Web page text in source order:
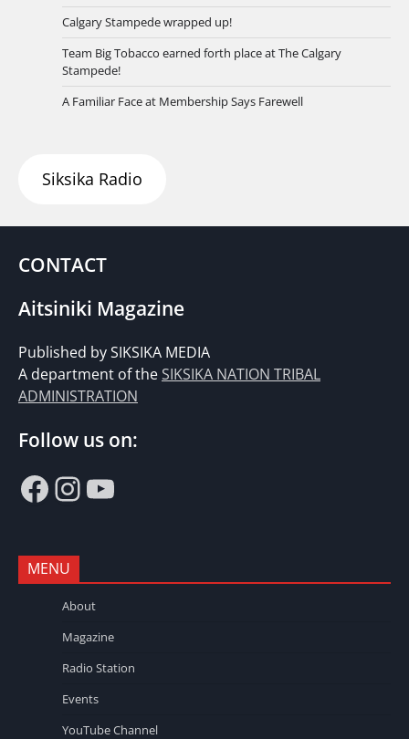
Calgary Stampede wrapped up!
Team Big Tobacco earned forth place at The Calgary
Stampede!
A Familiar Face at Membership Says Farewell
Siksika Radio
CONTACT
Aitsiniki Magazine
Published by SIKSIKA MEDIA
A department of theSIKSIKA NATION TRIBAL
ADMINISTRATION
Follow us on:
Facebook
Instagram
YouTube
MENU
About
Magazine
Radio Station
Events
YouTube Channel